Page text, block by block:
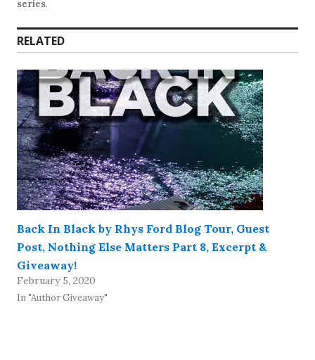
series.
RELATED
Back In Black by Rhys Ford Blog Tour, Guest
Post, Nothing Else Matters Part 8, Excerpt &
Giveaway!
February 5, 2020
In "Author Giveaway"